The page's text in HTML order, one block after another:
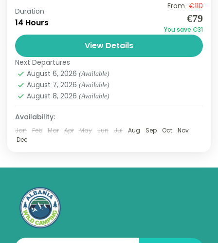
Lake Ohrid Tour Experience one of the Balkans’
most captivating natural wonders with our
Lake Ohrid Tour. Ohrid Lake is one of Europe’s
Ohrid Lake
Easy
3 People
Duration
14 Hours
From €110
€79
You save €31
View Details
Next Departures
August 6, 2026 (Available)
August 7, 2026 (Available)
August 8, 2026 (Available)
Availability:
Jan Feb Mar Apr May Jun Jul Aug Sep Oct
Nov
Dec